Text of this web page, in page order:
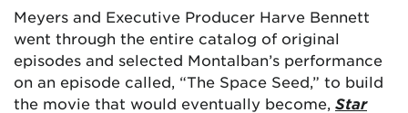
Meyers and Executive Producer Harve Bennett
went through the entire catalog of original
episodes and selected Montalban’s performance
on an episode called, “The Space Seed,” to build
the movie that would eventually become, Star